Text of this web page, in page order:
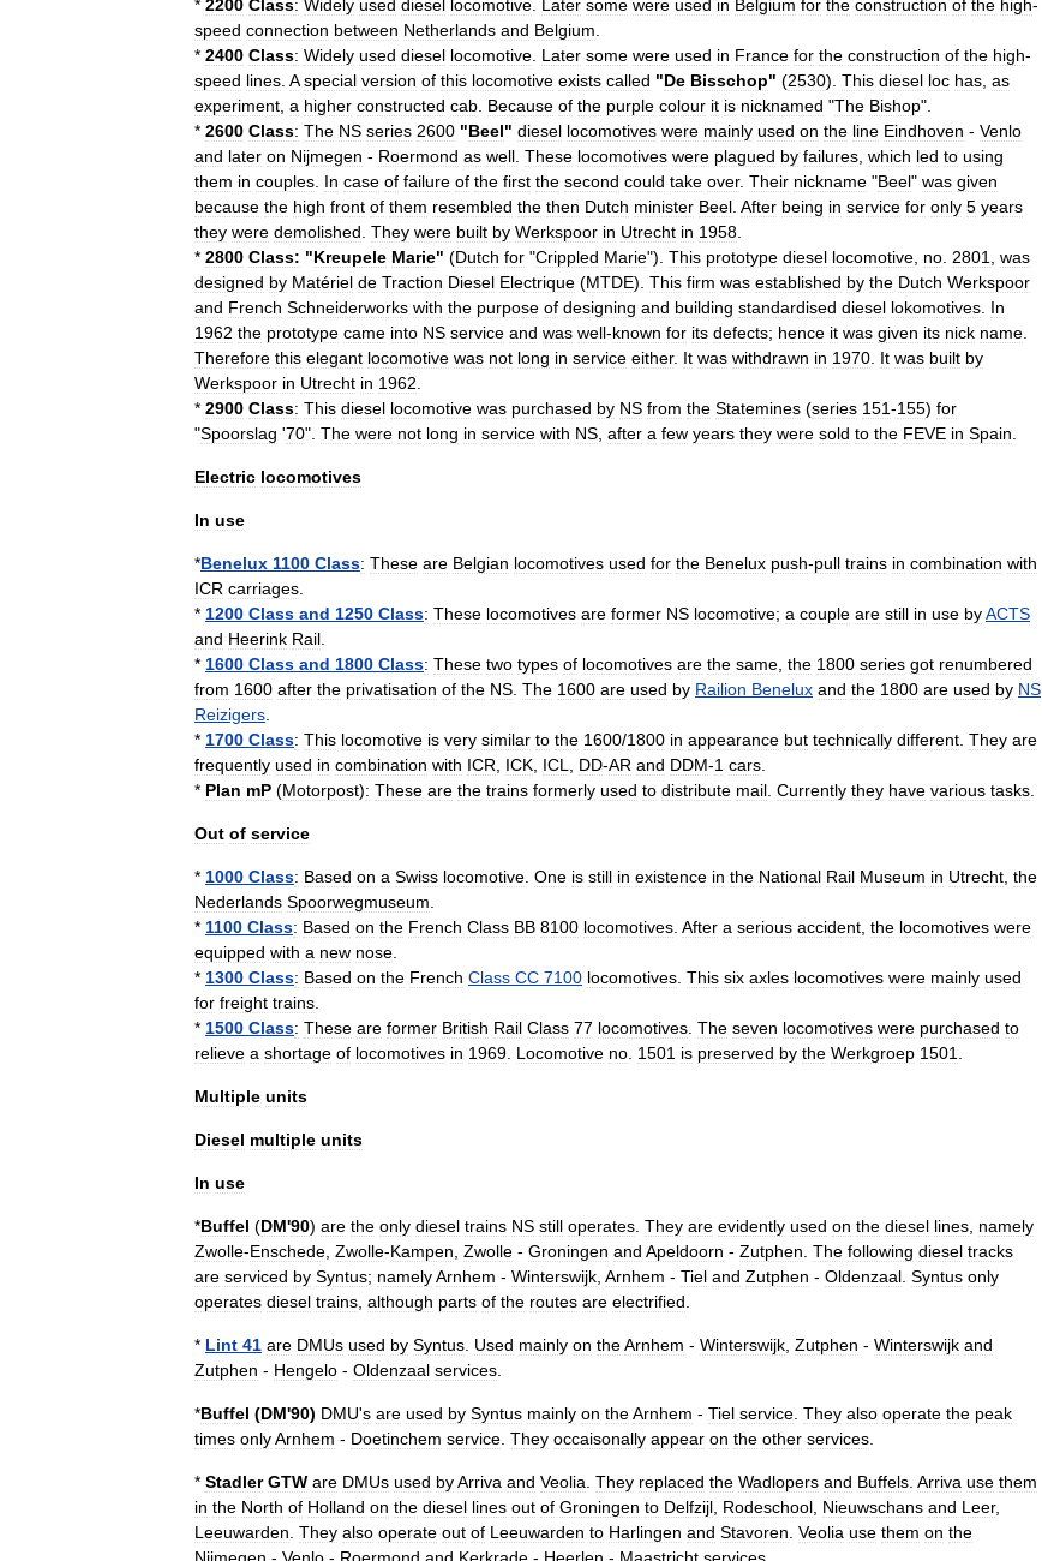
* 2200 Class: Widely used diesel locomotive Later some were used in Belgium for the construction of the high-
speed connection between Netherlands and Belgium
* 2400 Class: Widely used diesel locomotive Later some were used in France for the construction of the high-
speed lines A special version of this locomotive exists called "De Bisschop" (2530). This diesel loc has as
experiment a higher constructed cab Because of the purple colour it is nicknamed "The Bishop".
* 2600 Class: The NS series 2600 "Beel" diesel locomotives were mainly used on the line Eindhoven - Venlo
and later on Nijmegen - Roermond as well These locomotives were plagued by failures which led to using
them in couples In case of failure of the first the second could take over. Their nickname "Beel" was given
because the high front of them resembled the then Dutch minister Beel After being in service for only 5 years
they were demolished They were built by Werkspoor in Utrecht in 1958
* 2800 Class: "Kreupele Marie" (Dutch for "Crippled Marie"). This prototype diesel locomotive no 2801
was
designed by Matériel de Traction Diesel Electrique (MTDE). This firm was established by the Dutch Werkspoor
and French Schneiderworks with the purpose of designing and building standardised diesel lokomotives In
1962 the prototype came into NS service and was well-known for its defects; hence it was given its nick name
Therefore this elegant locomotive was not long in service either. It was withdrawn in 1970 It was built by
Werkspoor in Utrecht in 1962
* 2900 Class: This diesel locomotive was purchased by NS from the Statemines (series 151-155) for
"Spoorslag '70". The were not long in service with NS after a few years they were sold to the FEVE in Spain
Electric locomotives
In use
*Benelux 1100 Class: These are Belgian locomotives used for the Benelux push-pull trains in combination with
ICR carriages
* 1200 Class and 1250 Class: These locomotives are former NS locomotive; a couple are still in use byACTS
and Heerink Rail
* 1600 Class and 1800 Class: These two types of locomotives are the same the 1800 series got renumbered
from 1600 after the privatisation of the NS The 1600 are used by Railion Benelux and the 1800 are used by NS
Reizigers
* 1700 Class: This locomotive is very similar to the 1600/1800 in appearance but technically different They are
frequently used in combination with ICR ICK ICL DD-AR and DDM-1 cars
* Plan mP (Motorpost): These are the trains formerly used to distribute mail Currently they have various tasks
Out of service
* 1000 Class: Based on a Swiss locomotive One is still in existence in the National Rail Museum in Utrecht the
Nederlands Spoorwegmuseum
* 1100 Class: Based on the French Class BB 8100 locomotives After a serious accident the locomotives were
equipped with a new nose
* 1300 Class: Based on the French Class CC 7100 locomotives This six axles locomotives were mainly used
for freight trains
* 1500 Class: These are former British Rail Class 77 locomotives The seven locomotives were purchased to
relieve a shortage of locomotives in 1969 Locomotive no 1501 is preserved by the Werkgroep 1501
Multiple units
Diesel multiple units
In use
*Buffel (DM'90) are the only diesel trains NS still operates They are evidently used on the diesel lines namely
Zwolle-Enschede Zwolle-Kampen Zwolle - Groningen and Apeldoorn - Zutphen The following diesel tracks
are serviced by Syntus; namelyArnhem - Winterswijk Arnhem - Tiel and Zutphen - Oldenzaal Syntus only
operates diesel trains although parts of the routes are electrified
* Lint 41 are DMUs used by Syntus Used mainly on theArnhem - Winterswijk Zutphen - Winterswijk and
Zutphen - Hengelo - Oldenzaal services
*Buffel (DM'90) DMU's are used by Syntus mainly on theArnhem - Tiel service They also operate the peak
times onlyArnhem - Doetinchem service They occaisonally appear on the other services
* Stadler GTW are DMUs used byArriva and Veolia They replaced the Wadlopers and Buffels Arriva use them
in the North of Holland on the diesel lines out of Groningen to Delfzijl Rodeschool Nieuwschans and Leer,
Leeuwarden They also operate out of Leeuwarden to Harlingen and Stavoren Veolia use them on the